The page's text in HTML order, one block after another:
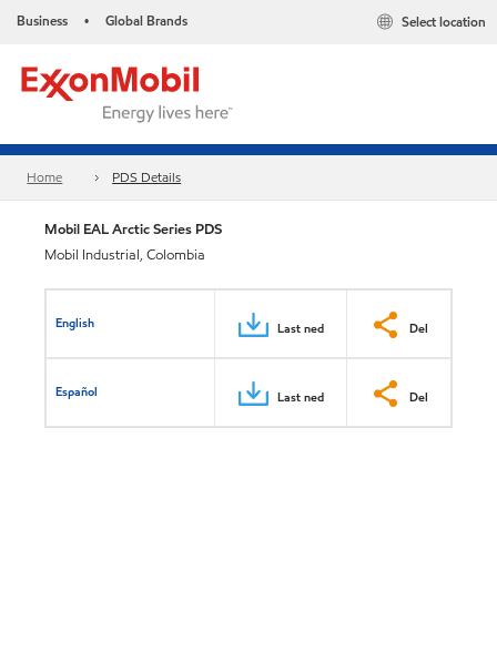
Business • Global Brands Select location
Home PDS Details
Mobil EAL Arctic Series PDS
Mobil Industrial, Colombia
English Last ned Del
Español Last ned Del